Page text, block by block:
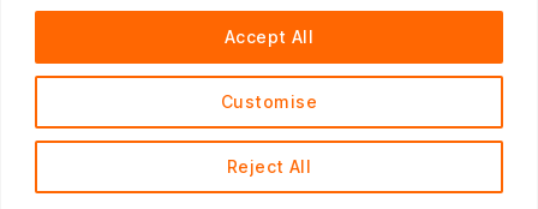
Customise
Reject All
Accept All
English